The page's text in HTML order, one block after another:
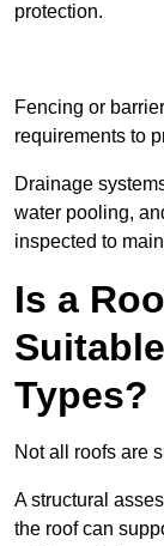
protection.
Fencing or
requirements to
Drainage
water pooling,
inspected to
Is a
Types?
Not all roofs are
A structural
the roof can